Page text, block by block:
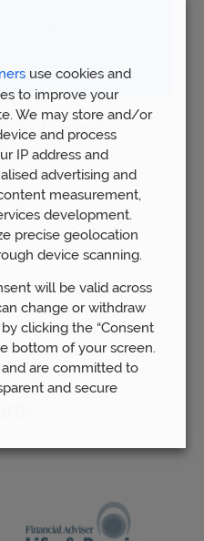
for pension
use cookies and
to improve your
We may store and/or
and process
IP address and
advertising and
measurement,
development.
precise geolocation
device scanning.
will be valid across
change or withdraw
clicking the “Consent
bottom of your screen.
are committed to
and secure
ALL